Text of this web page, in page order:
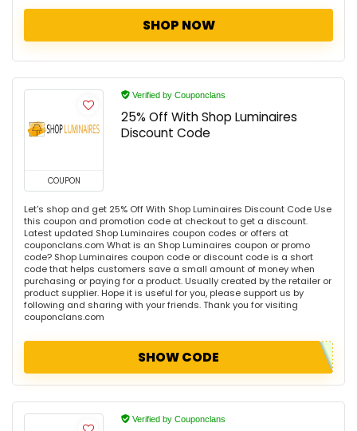
SHOP NOW
COUPON
Verified by Couponclans
25% Off With Shop Luminaires
Discount Code
Let's shop and get 25% Off With Shop Luminaires Discount Code Use
this coupon and promotion code at checkout to get a discount.
Latest updated Shop Luminaires coupon codes or offers at
couponclans.com What is an Shop Luminaires coupon or promo
code? Shop Luminaires coupon code or discount code is a short
code that helps customers save a small amount of money when
purchasing or paying for a product. Usually created by the retailer or
product supplier. Hope it is useful for you, please support us by
following and sharing with your friends. Thank you for visiting
couponclans.com
SHOW CODE
Verified by Couponclans